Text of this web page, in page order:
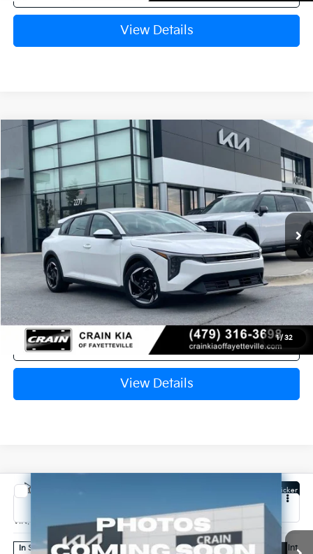
View Details
1/ 32
2026Kia K4EX
VIN: 3KPFX5DE8TE382086 Stock: 6KV6707
In Stock Ext.
Window Sticker
MSRP:
$26,630
Crain Customer Discount:
-$649
Service & Handling Fee
+$129
Crain Price $26,110
Click To Call
View Details
Compare Vehicle
2026
VIN: 3KPFX5DE2TE383461Stock:6KB1095
In Stock Int.
Window Sticker
Compare Vehicle